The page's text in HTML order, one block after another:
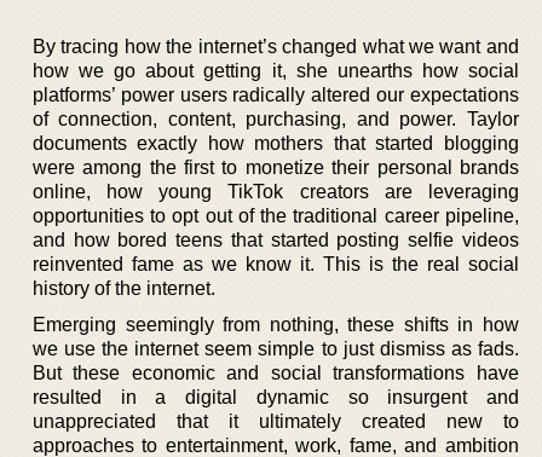
By tracing how the internet’s changed what we want and
how we go about getting it, she unearths how social
platforms’ power users radically altered our expectations
of connection, content, purchasing, and power. Taylor
documents exactly how mothers that started blogging
were among the first to monetize their personal brands
online, how young TikTok creators are leveraging
opportunities to opt out of the traditional career pipeline,
and how bored teens that started posting selfie videos
reinvented fame as we know it. This is the real social
history of the internet.
Emerging seemingly from nothing, these shifts in how
we use the internet seem simple to just dismiss as fads.
But these economic and social transformations have
resulted in a digital dynamic so insurgent and
unappreciated that it ultimately created new to
approaches to entertainment, work, fame, and ambition